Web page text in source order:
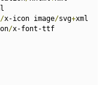
/x-icon image/svg+xml
/x-font-ttf